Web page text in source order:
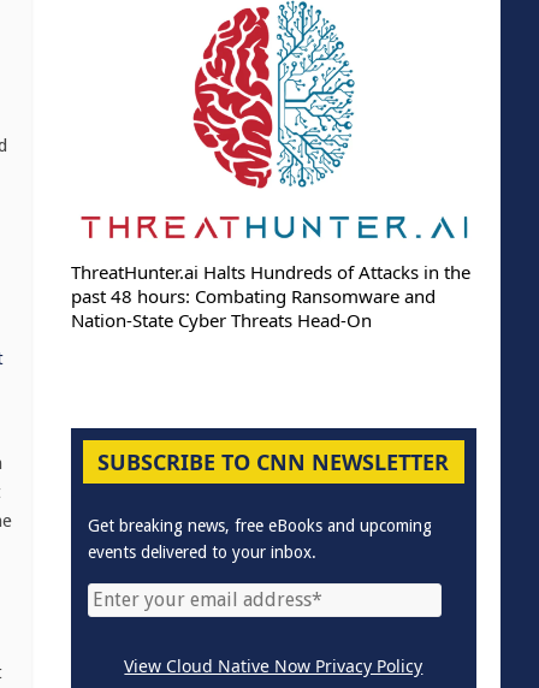
ThreatHunter.ai Halts Hundreds of Attacks in the
past 48 hours: Combating Ransomware and
Nation-State Cyber Threats Head-On
SUBSCRIBE TO CNN NEWSLETTER
Get breaking news, free eBooks and upcoming
events delivered to your inbox.
View Cloud Native Now Privacy Policy